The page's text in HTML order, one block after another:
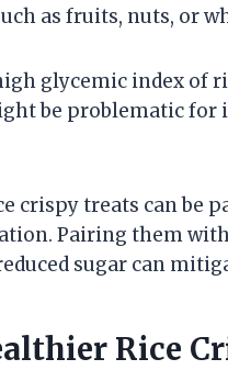
as fruits, nuts, or
glycemic index of
be problematic for
crispy treats can be
Pairing them
sugar can
Rice